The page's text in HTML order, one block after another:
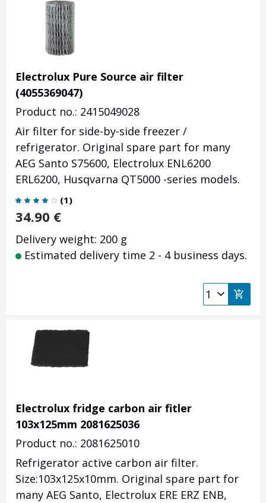
Electrolux Pure Source air filter
(4055369047)
Product no.: 2415049028
Air filter for side-by-side freezer /
refrigerator. Original spare part for many
AEG Santo S75600, Electrolux ENL6200
ERL6200, Husqvarna QT5000 -series models.
(1)
34.90 €
Delivery weight: 200 g
Estimated delivery time 2 - 4 business days.
Electrolux fridge carbon air fitler
103x125mm 2081625036
Product no.: 2081625010
Refrigerator active carbon air filter.
Size:103x125x10mm. Original spare part for
many AEG Santo, Electrolux ERE ERZ ENB,